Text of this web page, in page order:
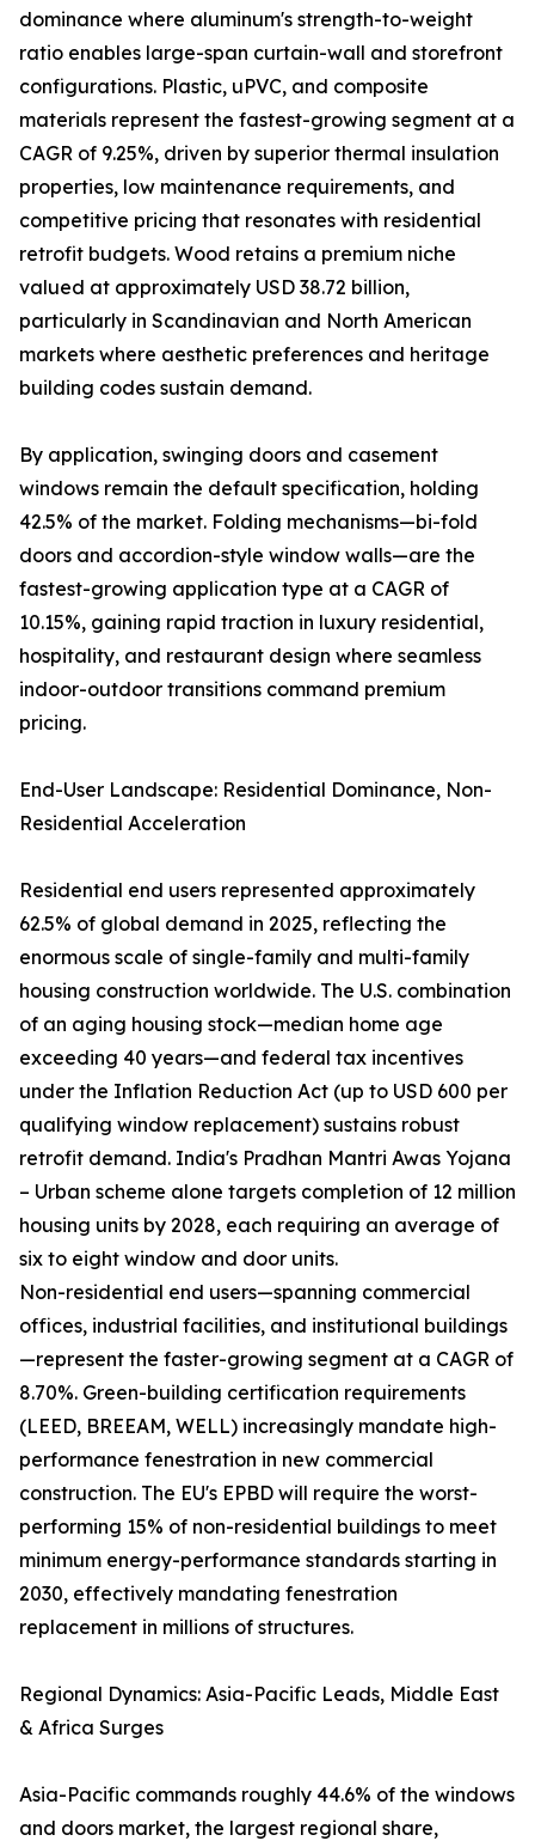
dominance where aluminum's strength-to-weight
ratio enables large-span curtain-wall and storefront
configurations. Plastic, uPVC, and composite
materials represent the fastest-growing segment at a
CAGR of 9.25%, driven by superior thermal insulation
properties, low maintenance requirements, and
competitive pricing that resonates with residential
retrofit budgets. Wood retains a premium niche
valued at approximately USD 38.72 billion,
particularly in Scandinavian and North American
markets where aesthetic preferences and heritage
building codes sustain demand.
By application, swinging doors and casement
windows remain the default specification, holding
42.5% of the market. Folding mechanisms—bi-fold
doors and accordion-style window walls—are the
fastest-growing application type at a CAGR of
10.15%, gaining rapid traction in luxury residential,
hospitality, and restaurant design where seamless
indoor-outdoor transitions command premium
pricing.
End-User Landscape: Residential Dominance, Non-
Residential Acceleration
Residential end users represented approximately
62.5% of global demand in 2025, reflecting the
enormous scale of single-family and multi-family
housing construction worldwide. The U.S. combination
of an aging housing stock—median home age
exceeding 40 years—and federal tax incentives
under the Inflation Reduction Act (up to USD 600 per
qualifying window replacement) sustains robust
retrofit demand. India's Pradhan Mantri Awas Yojana
– Urban scheme alone targets completion of 12 million
housing units by 2028, each requiring an average of
six to eight window and door units.
Non-residential end users—spanning commercial
offices, industrial facilities, and institutional buildings
—represent the faster-growing segment at a CAGR of
8.70%. Green-building certification requirements
(LEED, BREEAM, WELL) increasingly mandate high-
performance fenestration in new commercial
construction. The EU's EPBD will require the worst-
performing 15% of non-residential buildings to meet
minimum energy-performance standards starting in
2030, effectively mandating fenestration
replacement in millions of structures.
Regional Dynamics: Asia-Pacific Leads, Middle East
& Africa Surges
Asia-Pacific commands roughly 44.6% of the windows
and doors market, the largest regional share,